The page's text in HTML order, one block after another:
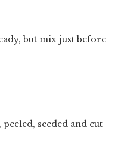
but mix just before
seeded and cut